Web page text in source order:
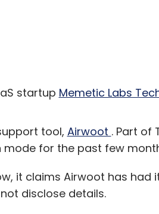
startup Memetic Labs
tool, Airwoot . Part of
for the past few
it claims Airwoot has had
disclose details.